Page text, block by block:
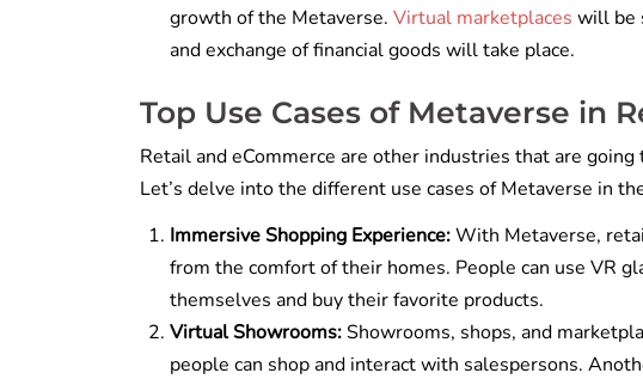
growth of the Metaverse. Virtual marketplaces will be
and exchange of financial goods will take place.
Top Use Cases of Metaverse in
Retail and eCommerce are other industries that are
Let’s delve into the different use cases of Metaverse in
Immersive Shopping Experience:With Metaverse,
from the comfort of their homes. People can use VR
themselves and buy their favorite products.
Virtual Showrooms:Showrooms, shops, and
people can shop and interact with salespersons.